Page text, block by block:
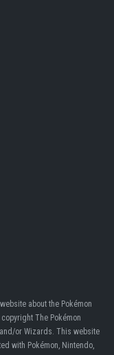
about the Pokémon
The Pokémon
and/or Wizards. This website
with Pokémon, Nintendo,